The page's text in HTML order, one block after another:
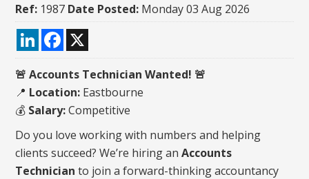
Ref: 1987 Date Posted: Monday 03 Aug 2026
LinkedInFacebook
🚨 Accounts Technician Wanted! 🚨
📍 Location: Eastbourne
💰 Salary:Competitive
Do you love working with numbers and helping
clients succeed? We’re hiring anAccounts
Technician to join a forward-thinking accountancy